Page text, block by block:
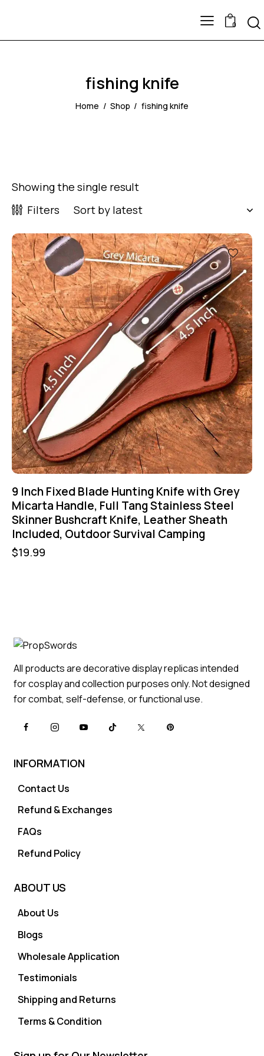
0
fishing knife
Home Shop fishing knife
Showing the single result
Filters
9 Inch Fixed Blade Hunting Knife with Grey
Micarta Handle, Full Tang Stainless Steel
Skinner Bushcraft Knife, Leather Sheath
Included, Outdoor Survival Camping
$19.99
All products are decorative display replicas intended
for cosplay and collection purposes only. Not designed
for combat, self-defense, or functional use.
INFORMATION
Contact Us
Refund & Exchanges
FAQs
Refund Policy
ABOUT US
About Us
Blogs
Wholesale Application
Testimonials
Shipping and Returns
Terms & Condition